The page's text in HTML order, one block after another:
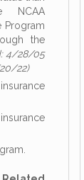
NCAA
Program
the
4/28/05
22)